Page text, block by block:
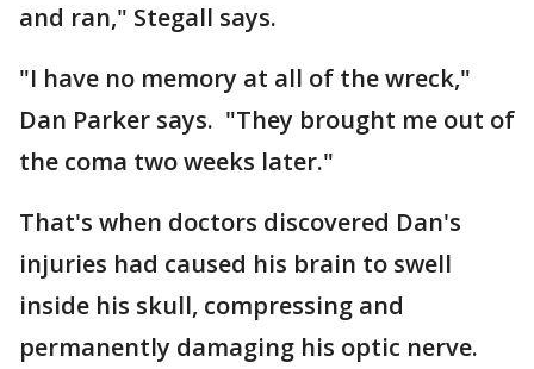
and ran," Stegall says.
"I have no memory at all of the wreck,"
Dan Parker says. "They brought me out of
the coma two weeks later."
That's when doctors discovered Dan's
injuries had caused his brain to swell
inside his skull, compressing and
permanently damaging his optic nerve.